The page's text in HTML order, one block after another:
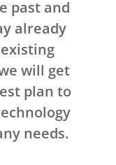
past and
already
will get
plan to
needs.